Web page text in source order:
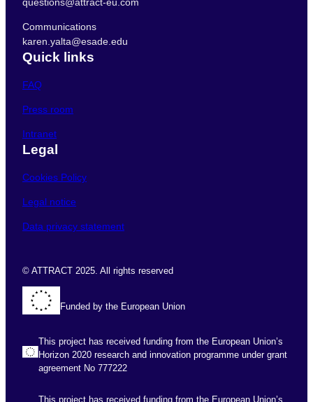
Communications
karen.yalta@esade.edu
Quick links
FAQ
Press room
Intranet
Legal
Cookies Policy
Legal notice
Data privacy statement
© ATTRACT 2025. All rights reserved
Funded by the European Union
This project has received funding from the European Union’s
Horizon 2020 research and innovation programme under grant
agreement No 777222
This project has received funding from the European Union’s